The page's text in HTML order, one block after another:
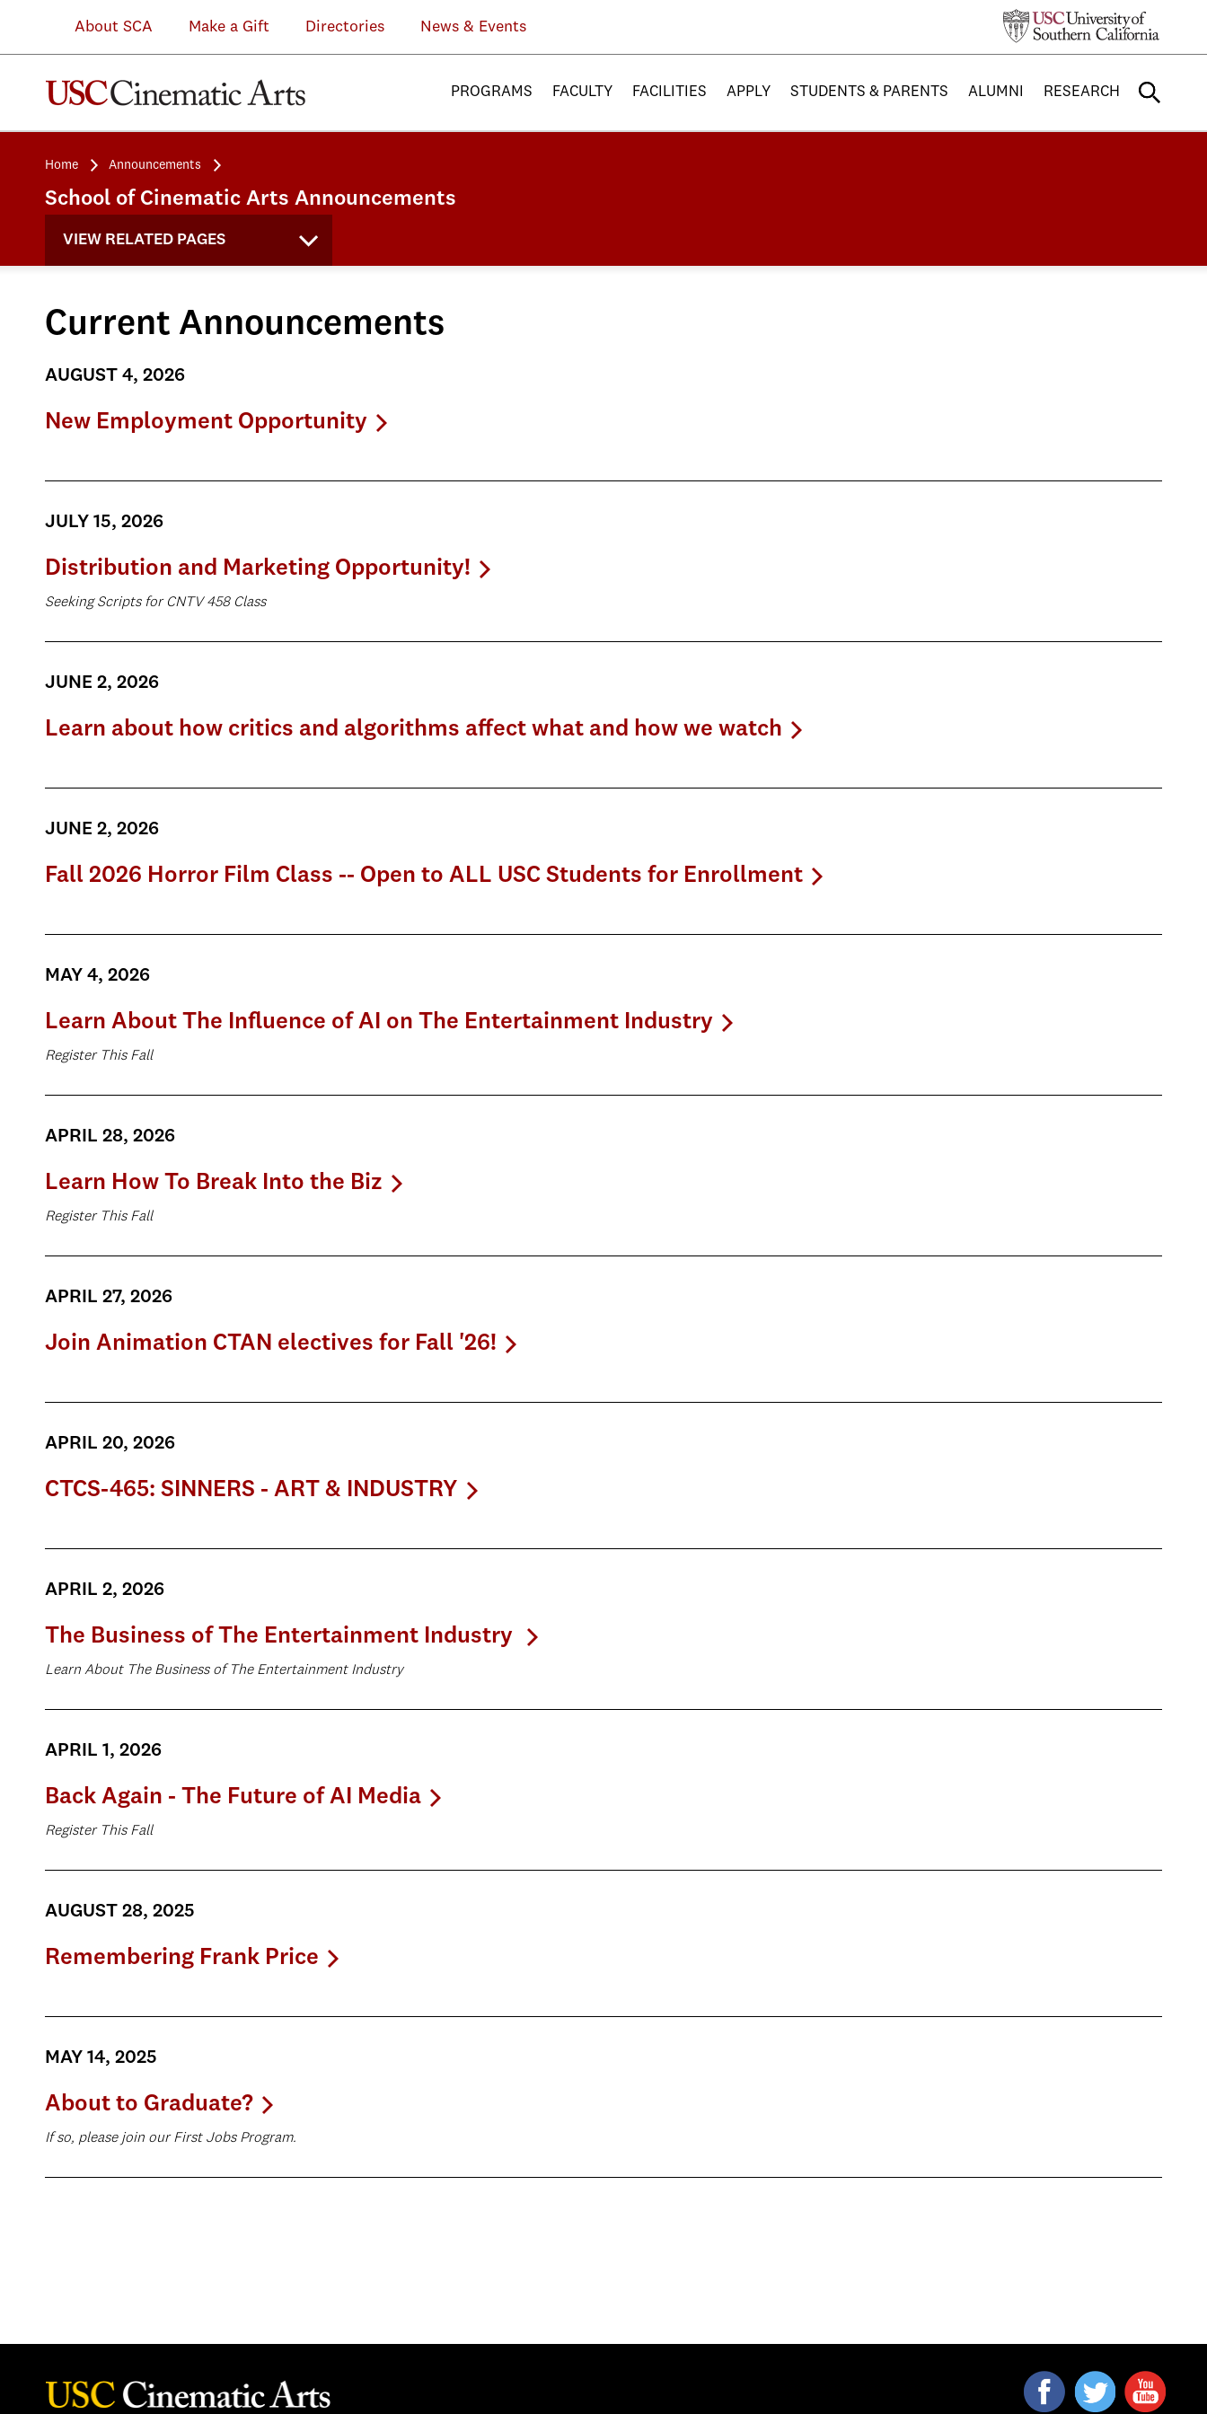
About SCA Make a Gift Directories News & Events
PROGRAMS FACULTY FACILITIES APPLY STUDENTS & PARENTS ALUMNI RESEARCH
Home Announcements
School of Cinematic Arts Announcements
VIEW RELATED PAGES
Current Announcements
AUGUST 4, 2026
New Employment Opportunity
JULY 15, 2026
Distribution and Marketing Opportunity!
Seeking Scripts for CNTV 458 Class
JUNE 2, 2026
Learn about how critics and algorithms affect what and how we watch
JUNE 2, 2026
Fall 2026 Horror Film Class -- Open to ALL USC Students for Enrollment
MAY 4, 2026
Learn About The Influence of AI on The Entertainment Industry
Register This Fall
APRIL 28, 2026
Learn How To Break Into the Biz
Register This Fall
APRIL 27, 2026
Join Animation CTAN electives for Fall '26!
APRIL 20, 2026
CTCS-465: SINNERS - ART & INDUSTRY
APRIL 2, 2026
The Business of The Entertainment Industry
Learn About The Business of The Entertainment Industry
APRIL 1, 2026
Back Again - The Future of AI Media
Register This Fall
AUGUST 28, 2025
Remembering Frank Price
MAY 14, 2025
About to Graduate?
If so, please join our First Jobs Program.